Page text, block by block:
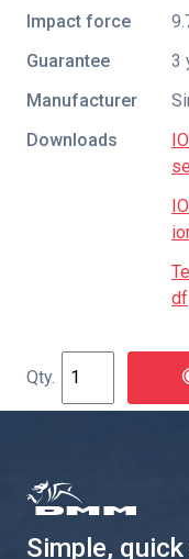
Impact force
Guarantee
3
Manufacturer
Downloads
df
Simple,